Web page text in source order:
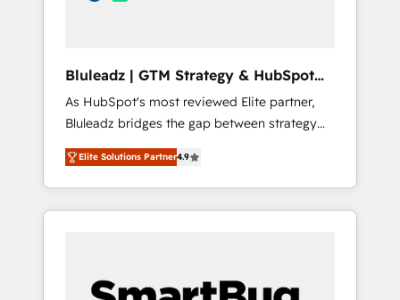
Bluleadz | GTM Strategy & HubSpot
Implementation
As HubSpot's most reviewed Elite partner,
Bluleadz bridges the gap between strategy
and execution. We don't just "set up tools" —
we install the GTM Operating System (GTM
OS) to align your leadership and engineer a
portal that drives predictable revenue
and Story to stop "accelerating a mess." ⚙️
Elite Solutions Partner4.9